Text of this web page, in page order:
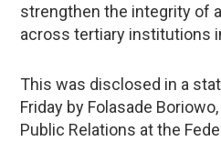
strengthen the integrity of
across tertiary institutions
This was disclosed in a
Friday by Folasade
Public Relations at the